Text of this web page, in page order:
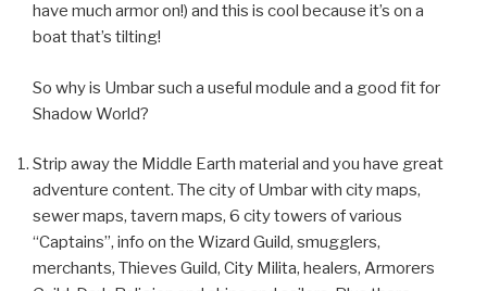
have much armor on!) and this is cool because it’s on a
boat that’s tilting!
So why is Umbar such a useful module and a good fit for
Shadow World?
Strip away the Middle Earth material and you have great
adventure content. The city of Umbar with city maps,
sewer maps, tavern maps, 6 city towers of various
“Captains”, info on the Wizard Guild, smugglers,
merchants, Thieves Guild, City Milita, healers, Armorers